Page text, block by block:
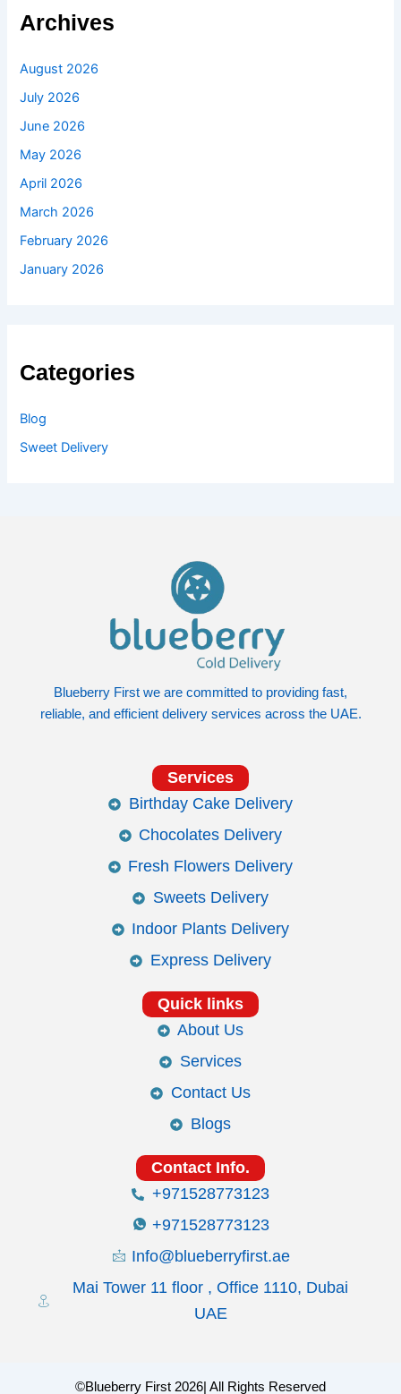
Archives
August 2026
July 2026
June 2026
May 2026
April 2026
March 2026
February 2026
January 2026
Categories
Blog
Sweet Delivery
Blueberry First we are committed to providing fast,
reliable, and efficient delivery services across the UAE.
Services
Birthday Cake Delivery
Chocolates Delivery
Fresh Flowers Delivery
Sweets Delivery
Indoor Plants Delivery
Express Delivery
Quick links
About Us
Services
Contact Us
Blogs
Contact Info.
+971528773123
+971528773123
Info@blueberryfirst.ae
Mai Tower 11 floor , Office 1110, Dubai
UAE
©Blueberry First 2026| All Rights Reserved